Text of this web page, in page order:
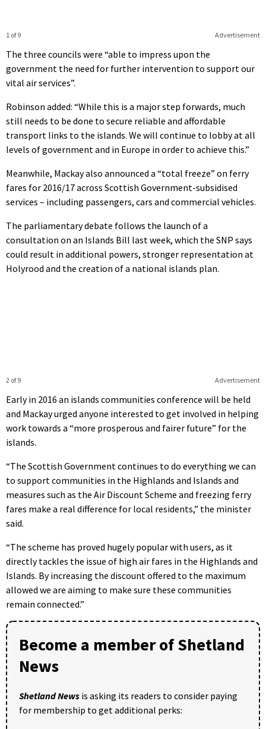
Advertisement
1 of 9
The three councils were “able to impress upon the
government the need for further intervention to support our
vital air services”.
Robinson added: “While this is a major step forwards, much
still needs to be done to secure reliable and affordable
transport links to the islands. We will continue to lobby at all
levels of government and in Europe in order to achieve this.”
Meanwhile, Mackay also announced a “total freeze” on ferry
fares for 2016/17 across Scottish Government-subsidised
services – including passengers, cars and commercial vehicles.
The parliamentary debate follows the launch of a
consultation on an Islands Bill last week, which the SNP says
could result in additional powers, stronger representation at
Holyrood and the creation of a national islands plan.
Advertisement
2 of 9
Early in 2016 an islands communities conference will be held
and Mackay urged anyone interested to get involved in helping
work towards a “more prosperous and fairer future” for the
islands.
“The Scottish Government continues to do everything we can
to support communities in the Highlands and Islands and
measures such as the Air Discount Scheme and freezing ferry
fares make a real difference for local residents,” the minister
said.
“The scheme has proved hugely popular with users, as it
directly tackles the issue of high air fares in the Highlands and
Islands. By increasing the discount offered to the maximum
allowed we are aiming to make sure these communities
remain connected.”
Become a member of Shetland
News
Shetland News is asking its readers to consider paying
for membership to get additional perks: